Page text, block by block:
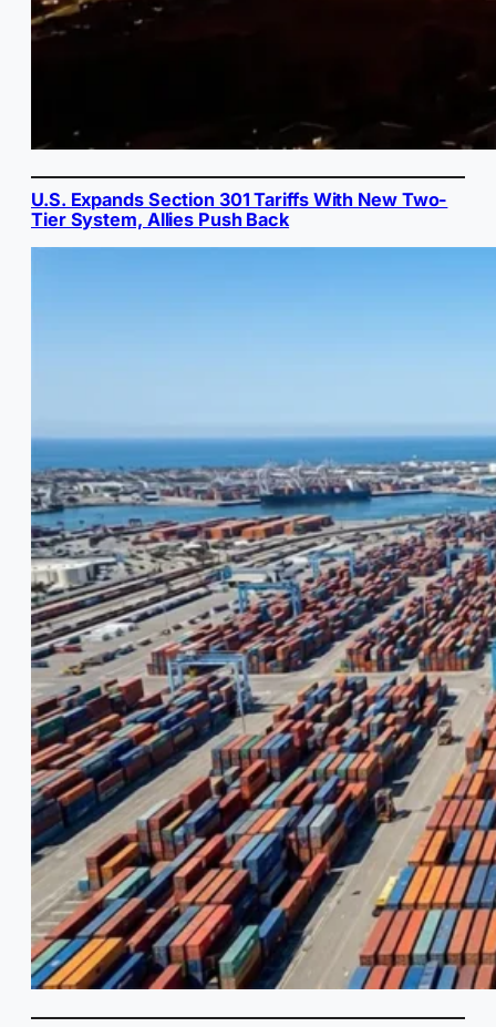
U.S. Expands Section 301 Tariffs With New Two-
Tier System, Allies Push Back